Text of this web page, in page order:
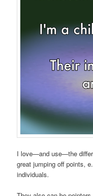
I love—and use—the
great jumping off points,
individuals.